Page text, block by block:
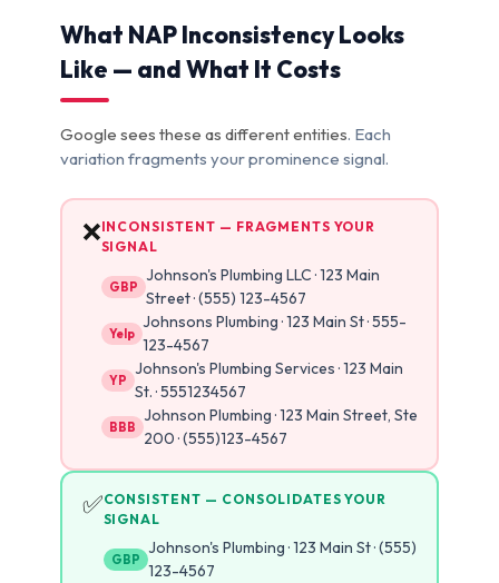
What NAP Inconsistency Looks
Like — and What It Costs
Google sees these as different entities. Each
variation fragments your prominence signal.
❌INCONSISTENT — FRAGMENTS YOUR
SIGNAL
GBP
Johnson's Plumbing LLC · 123 Main
Street · (555) 123-4567
Yelp
Johnsons Plumbing · 123 Main St · 555-
123-4567
YP
Johnson's Plumbing Services · 123 Main
St. · 5551234567
BBB
Johnson Plumbing · 123 Main Street, Ste
200 · (555)123-4567
✅CONSISTENT — CONSOLIDATES YOUR
SIGNAL
GBP
Johnson's Plumbing · 123 Main St · (555)
123-4567